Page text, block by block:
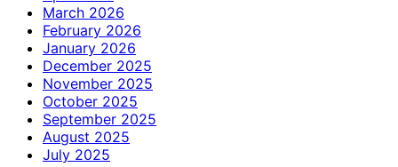
March 2026
February 2026
January 2026
December 2025
November 2025
October 2025
September 2025
August 2025
July 2025